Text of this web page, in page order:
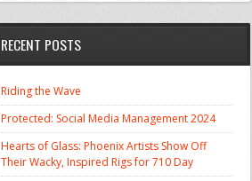
RECENT POSTS
Riding the Wave
Protected: Social Media Management 2024
Hearts of Glass: Phoenix Artists Show Off
Their Wacky, Inspired Rigs for 710 Day